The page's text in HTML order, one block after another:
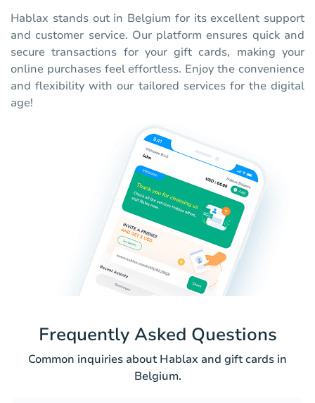
Hablax stands out in Belgium for its excellent support
and customer service. Our platform ensures quick and
secure transactions for your gift cards, making your
online purchases feel effortless. Enjoy the convenience
and flexibility with our tailored services for the digital
age!
Frequently Asked Questions
Common inquiries about Hablax and gift cards in
Belgium.